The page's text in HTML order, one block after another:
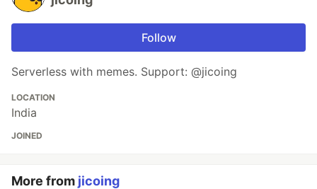
Follow
Serverless with memes. Support: @jicoing
LOCATION
India
JOINED
More from jicoing